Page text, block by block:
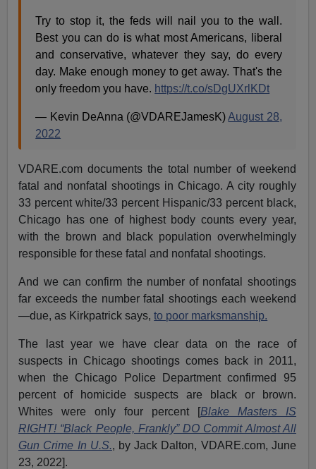
Try to stop it, the feds will nail you to the wall.
Best you can do is what most Americans, liberal
and conservative, whatever they say, do every
day. Make enough money to get away. That's the
only freedom you have. https://t.co/sDgUXrlKDt
— Kevin DeAnna (@VDAREJamesK)August 28,
2022
VDARE.com documents the total number of weekend
fatal and nonfatal shootings in Chicago. A city roughly
33 percent white/33 percent Hispanic/33 percent black,
Chicago has one of highest body counts every year,
with the brown and black population overwhelmingly
responsible for these fatal and nonfatal shootings.
And we can confirm the number of nonfatal shootings
far exceeds the number fatal shootings each weekend
—due, as Kirkpatrick says,to poor marksmanship.
The last year we have clear data on the race of
suspects in Chicago shootings comes back in 2011,
when the Chicago Police Department confirmed 95
percent of homicide suspects are black or brown.
Whites were only four percent [Blake Masters IS
RIGHT! “Black People, Frankly” DO Commit Almost All
Gun Crime In U.S., by Jack Dalton, VDARE.com, June
23, 2022].